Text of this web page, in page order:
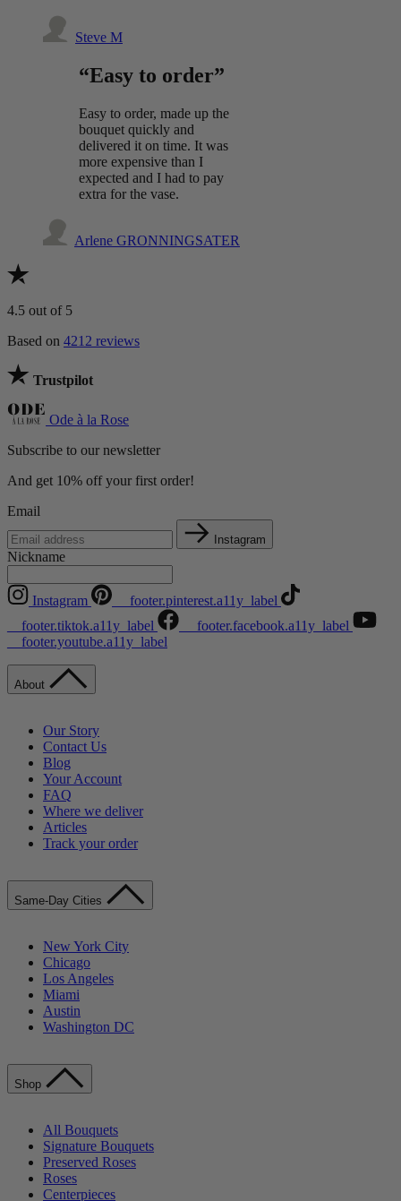
Steve M
“Easy to order”
Easy to order, made up the
bouquet quickly and
delivered it on time. It was
more expensive than I
expected and I had to pay
extra for the vase.
Arlene GRONNINGSATER
4.5 out of 5
Based on 4212 reviews
Trustpilot
Ode à la Rose
Subscribe to our newsletter
And get 10% off your first order!
Email
Instagram
Nickname
Instagram
__footer.pinterest.a11y_label
__footer.tiktok.a11y_label
__footer.facebook.a11y_label
__footer.youtube.a11y_label
About
Our Story
Contact Us
Blog
Your Account
FAQ
Where we deliver
Articles
Track your order
Same-Day Cities
New York City
Chicago
Los Angeles
Miami
Austin
Washington DC
Shop
All Bouquets
Signature Bouquets
Preserved Roses
Roses
Centerpieces